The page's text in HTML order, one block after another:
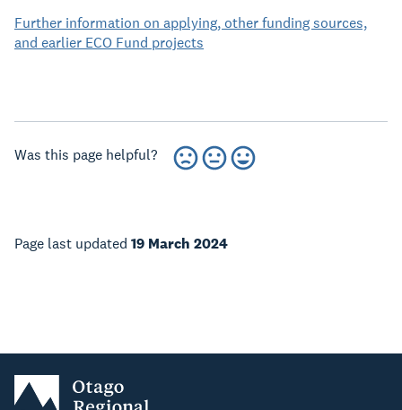
Further information on applying, other funding sources,
and earlier ECO Fund projects
Was this page helpful?
Page last updated 19 March 2024